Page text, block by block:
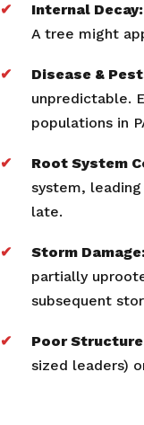
Internal Decay:
A tree might
Disease &
unpredictable.
populations in
Root System
system,
late.
Storm
partially
subsequent
Poor
sized leaders)